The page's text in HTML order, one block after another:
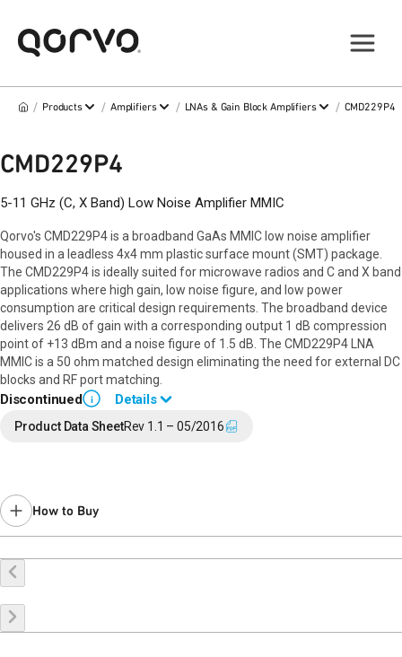
/ Products / Amplifiers / LNAs & Gain Block Amplifiers / CMD229P4
CMD229P4
5-11 GHz (C, X Band) Low Noise Amplifier MMIC
Qorvo's CMD229P4 is a broadband GaAs MMIC low noise amplifier
housed in a leadless 4x4 mm plastic surface mount (SMT) package.
The CMD229P4 is ideally suited for microwave radios and C and X band
applications where high gain, low noise figure, and low power
consumption are critical design requirements. The broadband device
delivers 26 dB of gain with a corresponding output 1 dB compression
point of +13 dBm and a noise figure of 1.5 dB. The CMD229P4 LNA
MMIC is a 50 ohm matched design eliminating the need for external DC
blocks and RF port matching.
Discontinued i
Details
Last Time Buy: May 12, 2020
Product Data SheetRev 1.1 – 05/2016
How to Buy
Request a Sample